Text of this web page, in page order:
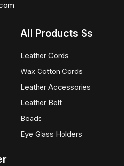
All Products Ss
Leather Cords
Wax Cotton Cords
Leather Accessories
Leather Belt
Beads
Eye Glass Holders